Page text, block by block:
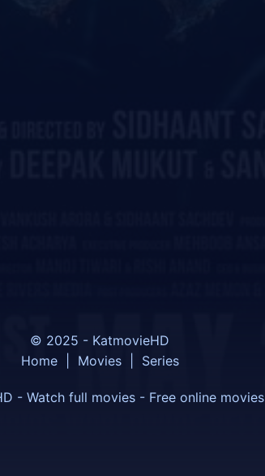
© 2025 - KatmovieHD
Home
Movies Series
- Watch full movies - Free online movies